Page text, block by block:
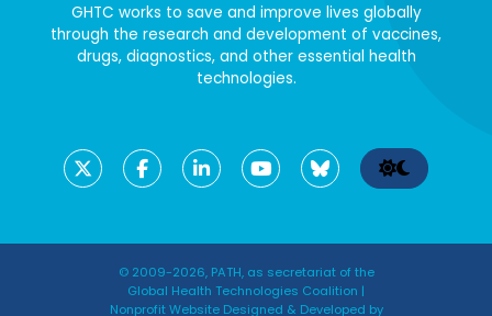
GHTC works to save and improve lives globally
through the research and development of vaccines,
drugs, diagnostics, and other essential health
technologies.
© 2009-2026, PATH, as secretariat of the
Global Health Technologies Coalition |
Nonprofit Website Designed & Developed by